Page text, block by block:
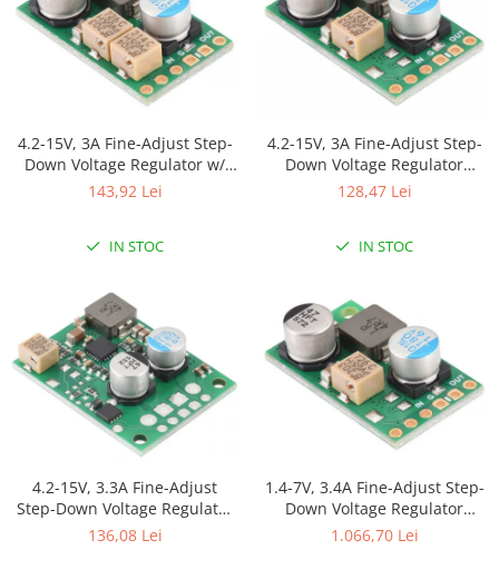
4.2-15V, 3A Fine-Adjust Step-
Down Voltage Regulator w/
Adjustable Low-Voltage Cutoff
143,92 Lei
IN STOC
4.2-15V, 3A Fine-Adjust Step-
Down Voltage Regulator
D30V30MAS
128,47 Lei
IN STOC
4.2-15V, 3.3A Fine-Adjust
Step-Down Voltage Regulator
D30V33MAS
136,08 Lei
1.4-7V, 3.4A Fine-Adjust Step-
Down Voltage Regulator
D30V30MAL
1.066,70 Lei